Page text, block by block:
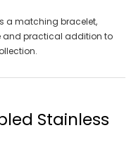
a matching bracelet,
and practical addition to
Stainless